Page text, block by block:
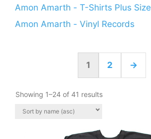
Amon Amarth - T-Shirts Plus Size
Amon Amarth - Vinyl Records
1 2 →
Showing 1–24 of 41 results